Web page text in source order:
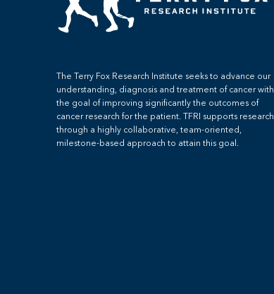
The Terry Fox Research Institute seeks to advance our
understanding, diagnosis and treatment of cancer with
the goal of improving significantly the outcomes of
cancer research for the patient. TFRI supports research
through a highly collaborative, team-oriented,
milestone-based approach to attain this goal.